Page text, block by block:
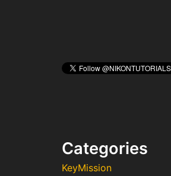
Categories
KeyMission